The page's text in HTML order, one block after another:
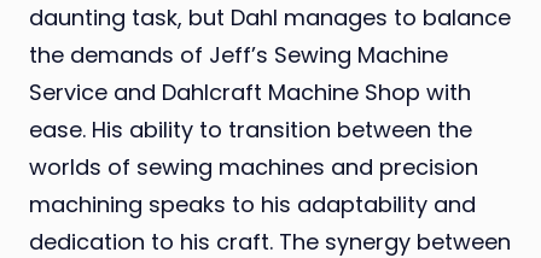
daunting task, but Dahl manages to balance
the demands of Jeff’s Sewing Machine
Service and Dahlcraft Machine Shop with
ease. His ability to transition between the
worlds of sewing machines and precision
machining speaks to his adaptability and
dedication to his craft. The synergy between